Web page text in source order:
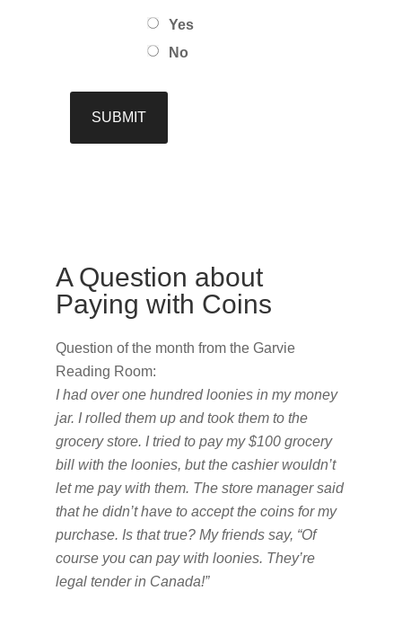
Yes
No
A Question about
Paying with Coins
Question of the month from the Garvie
Reading Room:
I had over one hundred loonies in my money
jar. I rolled them up and took them to the
grocery store. I tried to pay my $100 grocery
bill with the loonies, but the cashier wouldn’t
let me pay with them. The store manager said
that he didn’t have to accept the coins for my
purchase. Is that true? My friends say, “Of
course you can pay with loonies. They’re
legal tender in Canada!”